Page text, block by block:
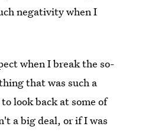
negativity when I
when I break the so-
that was such a
look back at some of
a big deal, or if I was